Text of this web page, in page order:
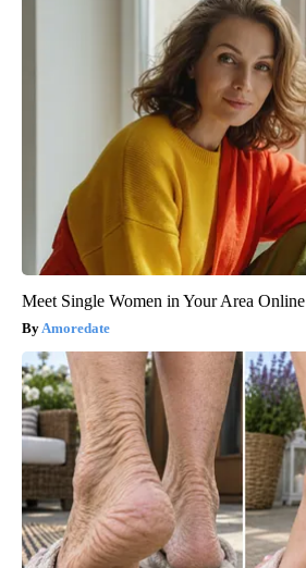
Meet Single Women in Your Area Online
Amoredate